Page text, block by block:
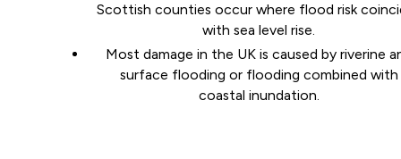
Scottish counties occur where flood risk
with sea level rise.
Most damage in the UK is caused by riverine
surface flooding or flooding combined with
coastal inundation.